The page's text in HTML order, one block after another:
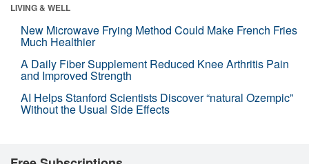
LIVING & WELL
New Microwave Frying Method Could Make French Fries
Much Healthier
A Daily Fiber Supplement Reduced Knee Arthritis Pain
and Improved Strength
AI Helps Stanford Scientists Discover “natural Ozempic”
Without the Usual Side Effects